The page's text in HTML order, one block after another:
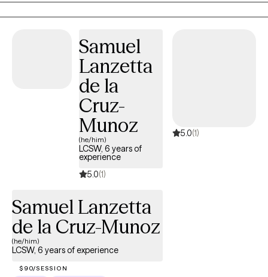
meaningful conversations can occur.
Samuel
Lanzetta
de la
Cruz-
Munoz
(he/him)
LCSW, 6 years of
experience
5.0(1)
5.0(1)
Samuel Lanzetta
de la Cruz-Munoz
(he/him)
LCSW, 6 years of experience
$90/SESSION